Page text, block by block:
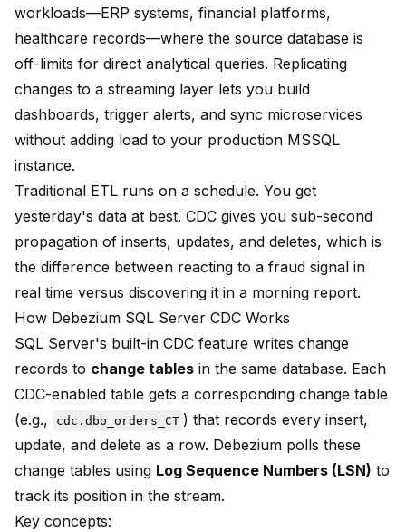
workloads—ERP systems, financial platforms,
healthcare records—where the source database is
off-limits for direct analytical queries. Replicating
changes to a streaming layer lets you build
dashboards, trigger alerts, and sync microservices
without adding load to your production MSSQL
instance.
Traditional ETL runs on a schedule. You get
yesterday's data at best. CDC gives you sub-second
propagation of inserts, updates, and deletes, which is
the difference between reacting to a fraud signal in
real time versus discovering it in a morning report.
How Debezium SQL Server CDC Works
SQL Server's built-in CDC feature writes change
records to change tables in the same database. Each
CDC-enabled table gets a corresponding change table
(e.g.,
cdc.dbo_orders_CT ) that records every insert,
update, and delete as a row. Debezium polls these
change tables using Log Sequence Numbers (LSN) to
track its position in the stream.
Key concepts: